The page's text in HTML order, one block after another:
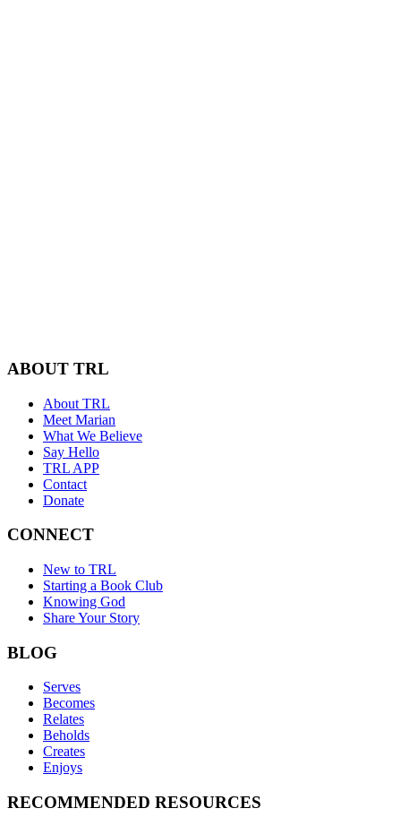
ABOUT TRL
About TRL
Meet Marian
What We Believe
Say Hello
TRL APP
Contact
Donate
CONNECT
New to TRL
Starting a Book Club
Knowing God
Share Your Story
BLOG
Serves
Becomes
Relates
Beholds
Creates
Enjoys
RECOMMENDED RESOURCES